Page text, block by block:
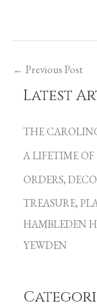
← Previous Post
Latest
THE
A LIFETIME
ORDERS,
TREASURE,
HAMBLEDEN
YEWDEN
C
t
e
g
o
r
i